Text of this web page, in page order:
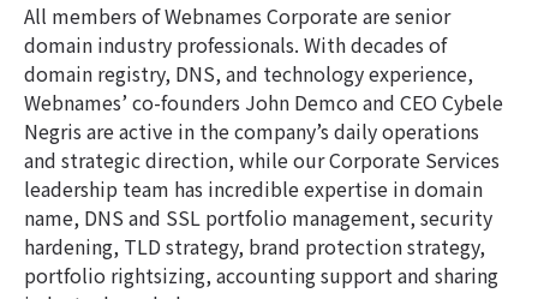
All members of Webnames Corporate are senior
domain industry professionals. With decades of
domain registry, DNS, and technology experience,
Webnames’ co-founders John Demco and CEO Cybele
Negris are active in the company’s daily operations
and strategic direction, while our Corporate Services
leadership team has incredible expertise in domain
name, DNS and SSL portfolio management, security
hardening, TLD strategy, brand protection strategy,
portfolio rightsizing, accounting support and sharing